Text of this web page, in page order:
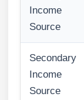
Income
Source
Secondary
Income
Source